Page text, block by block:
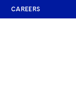
CAREERS